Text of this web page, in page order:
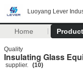
Luoyang Lever
Home
Quality
Insulating Glass
supplier. (10)